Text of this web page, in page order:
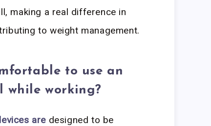
making a real difference in
to weight management.
to use an
while working?
are designed to be